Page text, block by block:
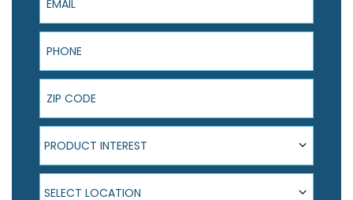
Phone
ZIP Code
Product Interest
PRODUCT INTEREST
Select Location
SELECT LOCATION